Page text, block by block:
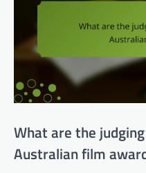
What are the
Australian film